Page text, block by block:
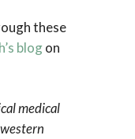
these
blogon
medical